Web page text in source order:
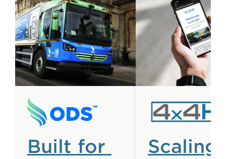
Built for
Scaling